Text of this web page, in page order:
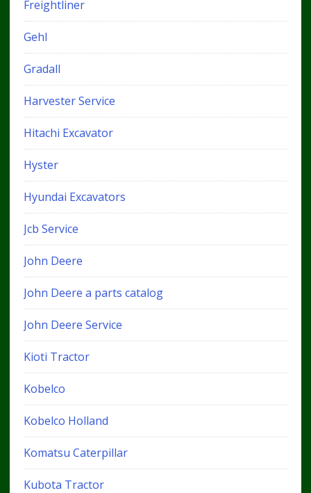
Freightliner
Gehl
Gradall
Harvester Service
Hitachi Excavator
Hyster
Hyundai Excavators
Jcb Service
John Deere
John Deere a parts catalog
John Deere Service
Kioti Tractor
Kobelco
Kobelco Holland
Komatsu Caterpillar
Kubota Tractor